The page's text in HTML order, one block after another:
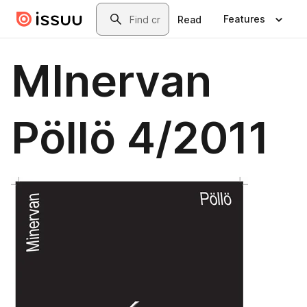
Skip to main contentSearch
Read Features
MInervan
Pöllö 4/2011